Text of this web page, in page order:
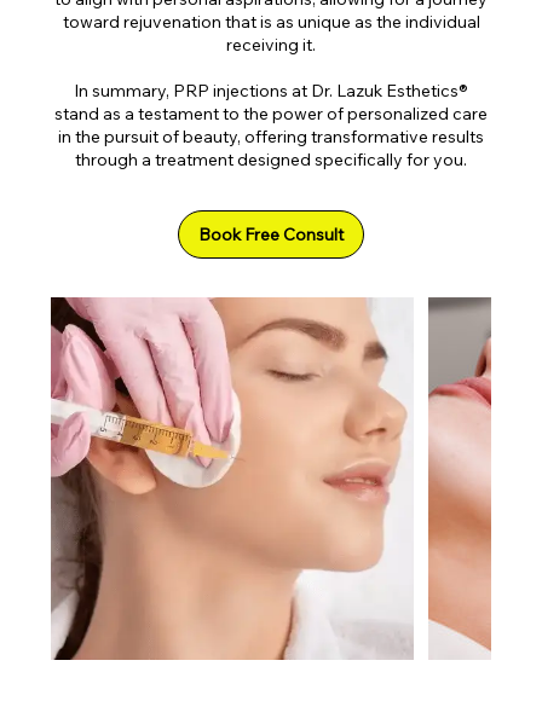
toward rejuvenation that is as unique as the individual
receiving it.
In summary, PRP injections at Dr. Lazuk Esthetics®
stand as a testament to the power of personalized care
in the pursuit of beauty, offering transformative results
Book Free Consult